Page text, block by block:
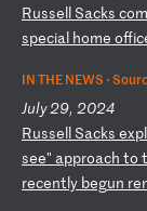
Russell Sacks com
special home offic
IN THE NEWS ·
July 29, 2024
Russell Sacks exp
see" approach to
recently begun r